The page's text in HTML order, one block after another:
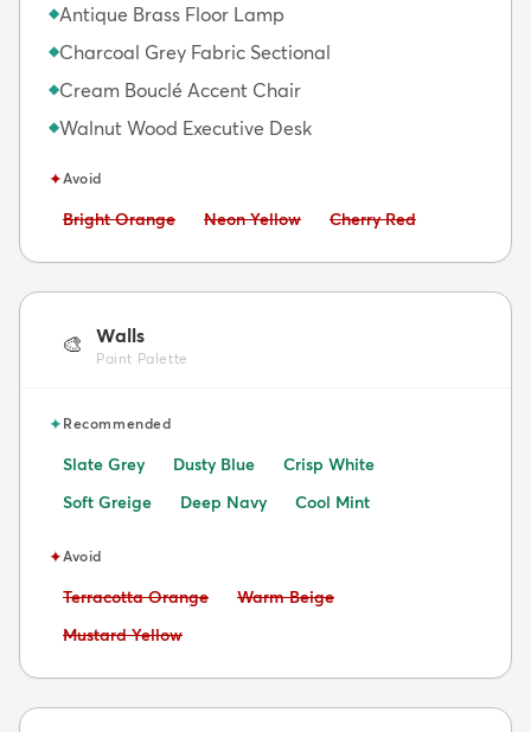
◆Antique Brass Floor Lamp
◆Charcoal Grey Fabric Sectional
◆Cream Bouclé Accent Chair
◆Walnut Wood Executive Desk
✦Avoid
Avoid:
Bright Orange Avoid:
Neon Yellow Avoid:
Cherry Red
🎨 Walls
Paint Palette
✦Recommended
Slate Grey Dusty Blue
Crisp White
Soft Greige
Deep Navy Cool Mint
✦Avoid
Avoid:
Terracotta Orange Avoid:
Warm Beige
Avoid:
Mustard Yellow